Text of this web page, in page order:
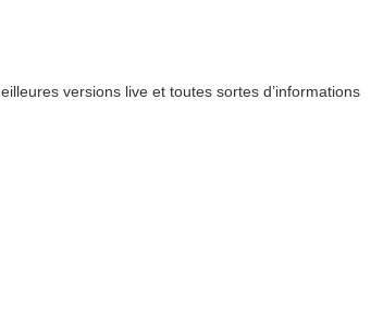
versions live et toutes sortes d’informations